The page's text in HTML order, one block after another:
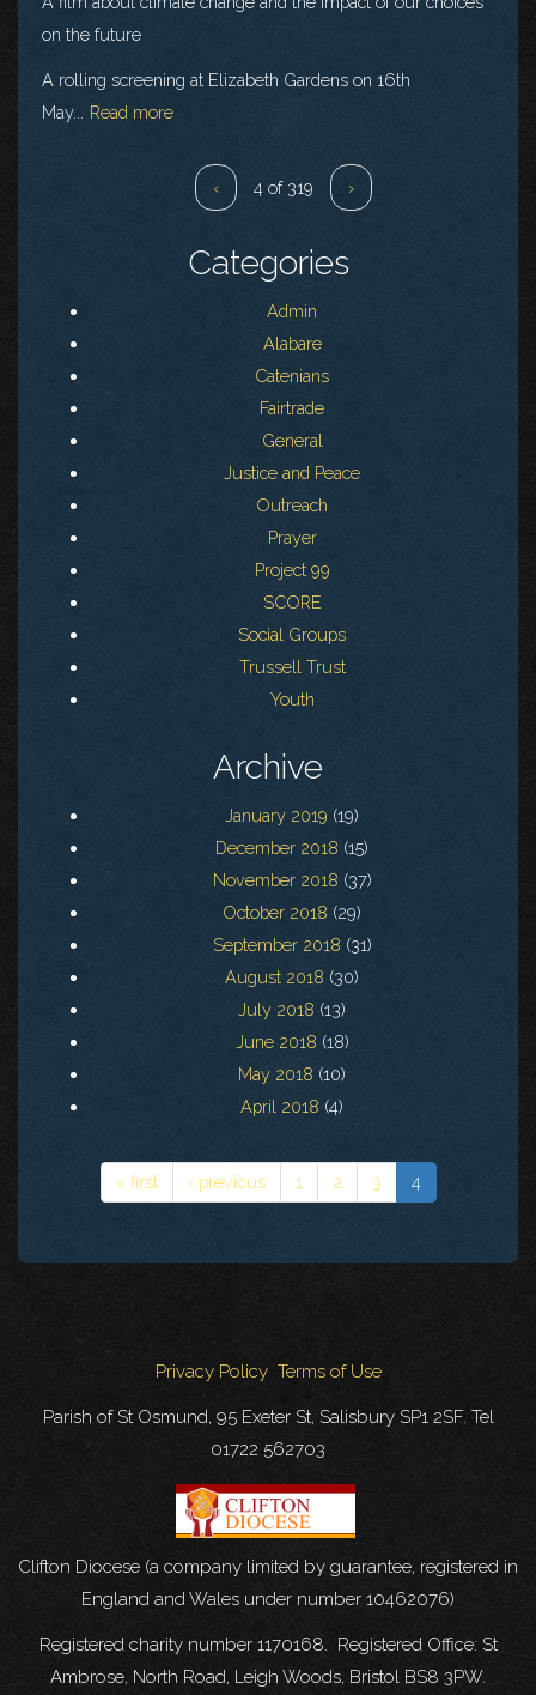
on the future
A rolling screening at Elizabeth Gardens on 16th
May...
Read more
‹ 4 of 319 ›
Categories
Admin
Alabare
Catenians
Fairtrade
General
Justice and Peace
Outreach
Prayer
Project 99
SCORE
Social Groups
Trussell Trust
Youth
Archive
January 2019 (19)
December 2018 (15)
November 2018 (37)
October 2018 (29)
September 2018 (31)
August 2018 (30)
July 2018 (13)
June 2018 (18)
May 2018 (10)
April 2018 (4)
« first ‹ previous 1 2 3 4
Privacy Policy Terms of Use
Parish of St Osmund, 95 Exeter St, Salisbury SP1 2SF. Tel
01722 562703
Clifton Diocese (a company limited by guarantee, registered in
England and Wales under number 10462076)
Registered charity number 1170168. Registered Office: St
Ambrose, North Road, Leigh Woods, Bristol BS8 3PW.